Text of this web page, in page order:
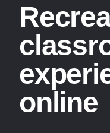
online